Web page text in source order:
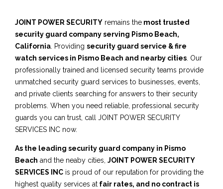
JOINT POWER SECURITY remains the most trusted
security guard company serving Pismo Beach,
California . Providing security guard service & fire
watch services in Pismo Beach and nearby cities . Our
professionally trained and licensed security teams provide
unmatched security guard services to businesses, events,
and private clients searching for answers to their security
problems. When you need reliable, professional security
guards you can trust, call JOINT POWER SECURITY
SERVICES INC now.
As the leading security guard company in Pismo
Beach and the neaby cities, JOINT POWER SECURITY
SERVICES INC is proud of our reputation for providing the
highest quality services at fair rates, and no contract is